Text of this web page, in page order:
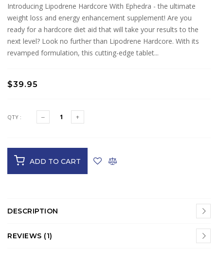
Introducing Lipodrene Hardcore With Ephedra - the ultimate
weight loss and energy enhancement supplement! Are you
ready for a hardcore diet aid that will take your results to the
next level? Look no further than Lipodrene Hardcore. With its
revamped formulation, this cutting-edge tablet...
$39.95
QTY :
ADD TO CART
DESCRIPTION
REVIEWS (1)